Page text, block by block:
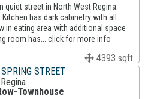
street in North West Regina.
has dark cabinetry with all
in eating area with additional space
room has... click for more info
4393 sqft
STREET
Regina
Townhouse